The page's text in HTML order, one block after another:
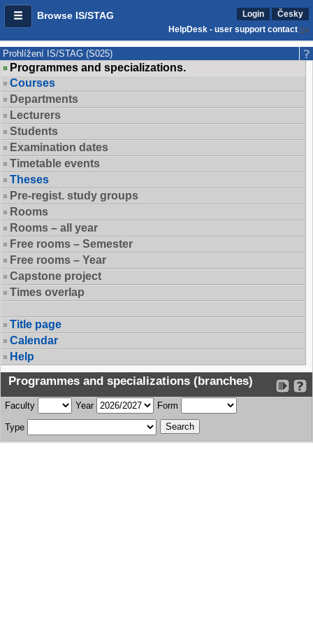
Browse IS/STAG Login
Česky
HelpDesk - user support contact
Prohlížení IS/STAG (S025)
Programmes and specializations.
Courses
Departments
Lecturers
Students
Examination dates
Timetable events
Theses
Pre-regist. study groups
Rooms
Rooms – all year
Free rooms – Semester
Free rooms – Year
Capstone project
Times overlap
Title page
Calendar
Help
Programmes and specializations (branches)
Faculty Year Form
Type